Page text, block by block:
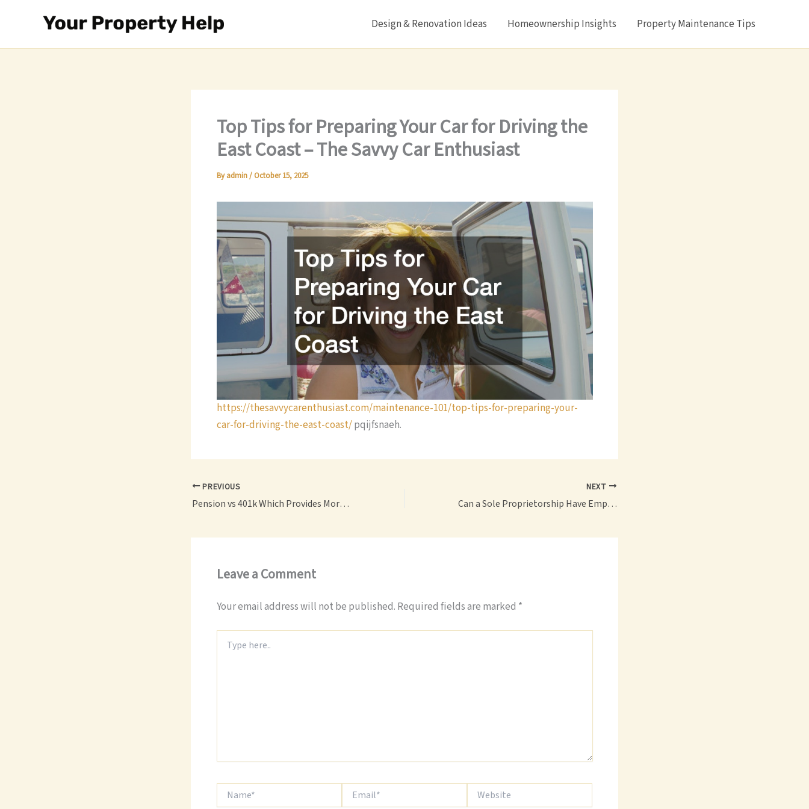
Design & Renovation Ideas Homeownership Insights Property Maintenance Tips
Top Tips for Preparing Your Car for Driving the
East Coast – The Savvy Car Enthusiast
Byadmin/ October 15, 2025
https://thesavvycarenthusiast.com/maintenance-101/top-tips-for-preparing-your-
car-for-driving-the-east-coast/pqijfsnaeh.
PREVIOUS
Pension vs 401k Which Provides More Financial Security? – Coalliance For Retired Americans
NEXT
Can a Sole Proprietorship Have Employees?
Leave a Comment
Your email address will not be published. Required fields are marked *
here..